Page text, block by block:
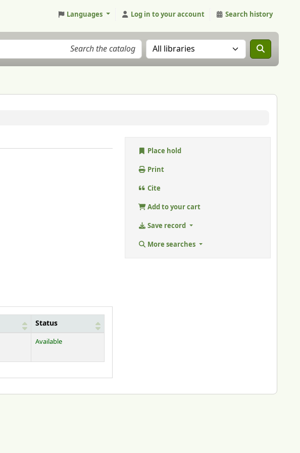
Languages Log in to your account Search history
Search the catalog in:
Status
Available
Place hold
Print
Cite
Add to your cart
Save record
More searches